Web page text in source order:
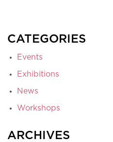
CATEGORIES
Events
Exhibitions
News
Workshops
ARCHIVES